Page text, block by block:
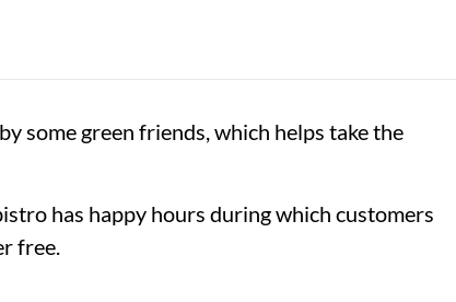
some green friends, which helps take the
has happy hours during which customers
free.